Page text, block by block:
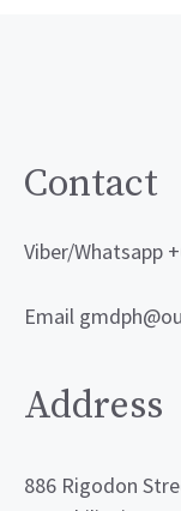
Contact
Viber/Whatsapp
Email
Address
886 Rigodon